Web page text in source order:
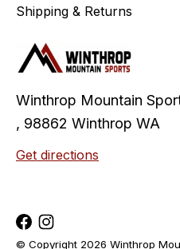
Shipping & Returns
Winthrop Mountain
, 98862 Winthrop WA
Get directions
© Copyright 2026 Winthrop